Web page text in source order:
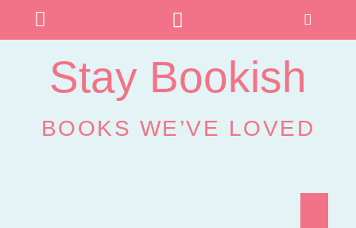
Stay Bookish
BOOKS WE’VE LOVED